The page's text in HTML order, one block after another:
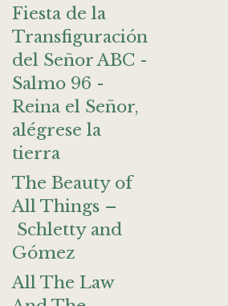
Fiesta de la
Transfiguración
del Señor ABC -
Salmo 96 -
Reina el Señor,
alégrese la
tierra
The Beauty of
All Things –
Schletty and
Gómez
All The Law